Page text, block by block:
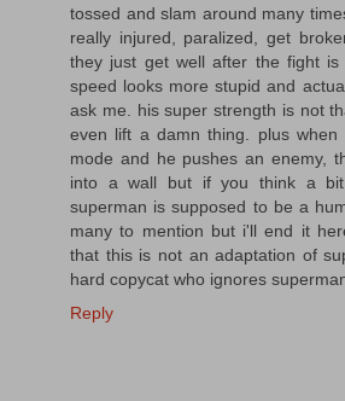
tossed and slam around many
really injured, paralized, get
they just get well after the fight is
speed looks more stupid and
ask me. his super strength is not
even lift a damn thing. plus
mode and he pushes an enemy,
into a wall but if you think a
superman is supposed to be a
many to mention but i'll end it
that this is not an adaptation of
hard copycat who ignores
Reply